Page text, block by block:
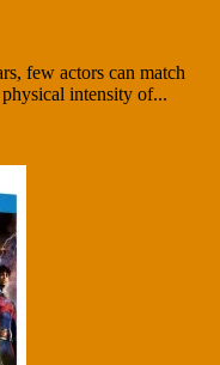
few actors can match
physical intensity of...